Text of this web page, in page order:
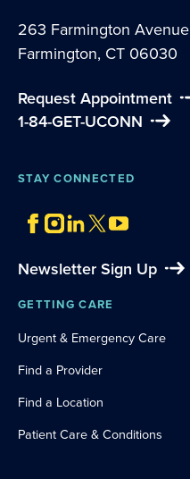
263 Farmington Avenue
Farmington, CT 06030
Request Appointment
1-84-GET-UCONN
STAY CONNECTED
Newsletter Sign Up
GETTING CARE
Urgent & Emergency Care
Find a Provider
Find a Location
Patient Care & Conditions